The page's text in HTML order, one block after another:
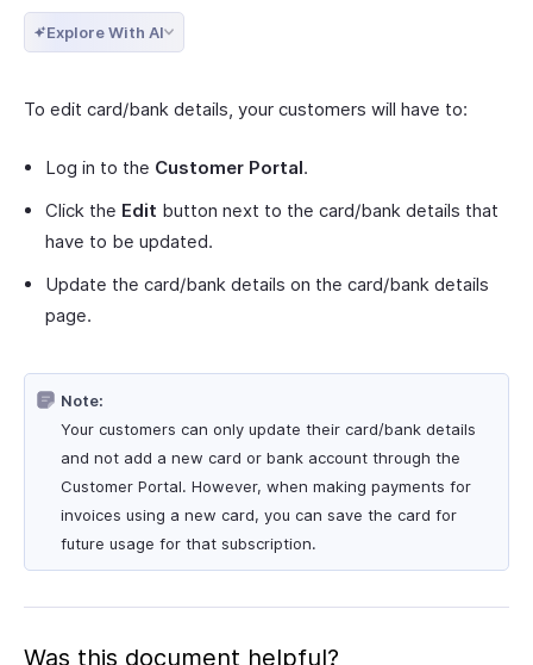
Explore With AI
To edit card/bank details, your customers will have to:
Log in to the Customer Portal.
Click the Edit button next to the card/bank details that
have to be updated.
Update the card/bank details on the card/bank details
page.
Note:
Your customers can only update their card/bank details
and not add a new card or bank account through the
Customer Portal. However, when making payments for
invoices using a new card, you can save the card for
future usage for that subscription.
Was this document helpful?